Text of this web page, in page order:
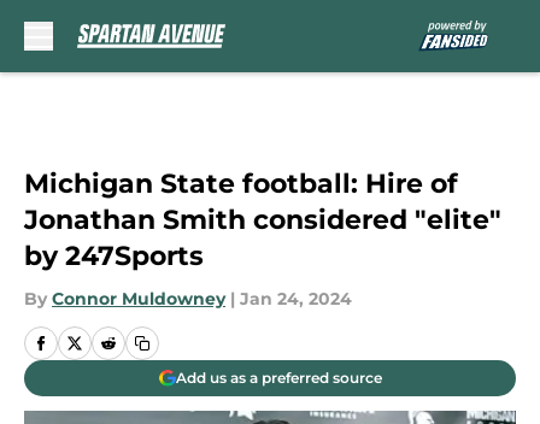
Michigan State football: Hire of
Jonathan Smith considered "elite"
by 247Sports
By Connor Muldowney | Jan 24, 2024
Add us as a preferred source